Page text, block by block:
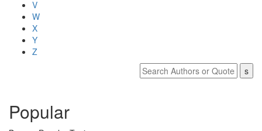
V
W
X
Y
Z
Popular